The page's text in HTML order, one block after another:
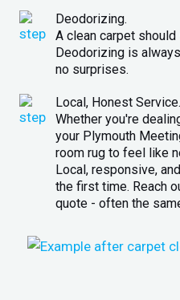
Deodorizing.
A clean carpet
Deodorizing is
no surprises.
Local, Honest Service.
Whether you're
your Plymouth
room rug to feel like
Local, responsive,
the first time. Reach
quote - often the